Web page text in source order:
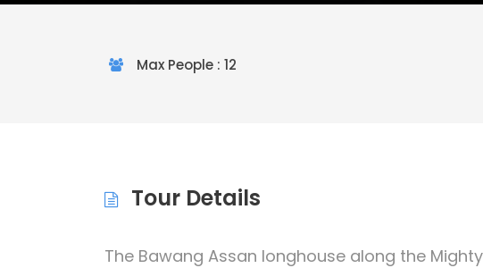
Max People : 12
Tour Details
The Bawang Assan longhouse along the